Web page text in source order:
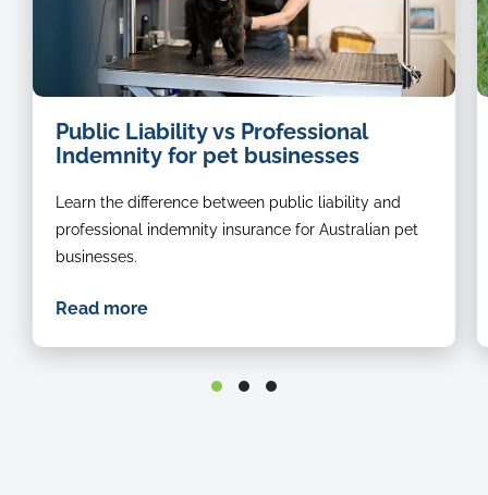
groomer
Public Liability vs Professional
Indemnity for pet businesses
Learn the difference between public liability and
professional indemnity insurance for Australian pet
businesses.
Read more